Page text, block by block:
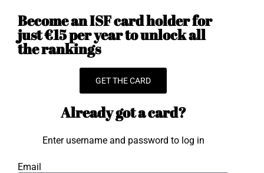
Become an ISF card holder for
just €15 per year to unlock all
the rankings
GET THE CARD
Already got a card?
Enter username and password to log in
Email